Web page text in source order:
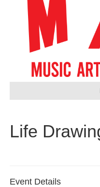
Life
Event Details